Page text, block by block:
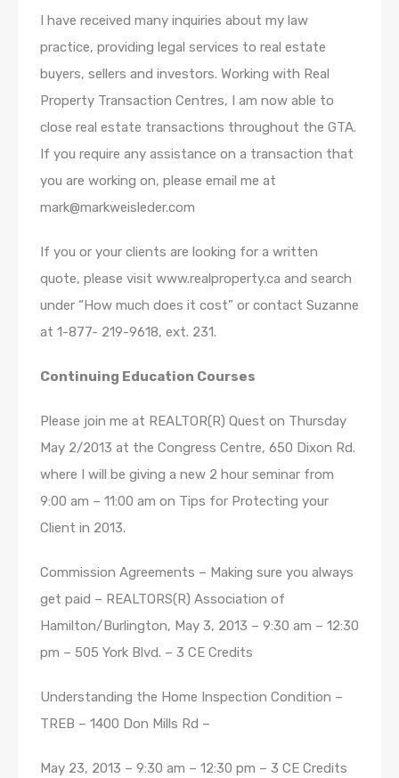
I have received many inquiries about my law
practice, providing legal services to real estate
buyers, sellers and investors. Working with Real
Property Transaction Centres, I am now able to
close real estate transactions throughout the GTA.
If you require any assistance on a transaction that
you are working on, please email me at
mark@markweisleder.com
If you or your clients are looking for a written
quote, please visit www.realproperty.ca and search
under “How much does it cost” or contact Suzanne
at 1-877- 219-9618, ext. 231.
Continuing Education Courses
Please join me at REALTOR(R) Quest on Thursday
May 2/2013 at the Congress Centre, 650 Dixon Rd.
where I will be giving a new 2 hour seminar from
9:00 am – 11:00 am on Tips for Protecting your
Client in 2013.
Commission Agreements – Making sure you always
get paid – REALTORS(R) Association of
Hamilton/Burlington, May 3, 2013 – 9:30 am – 12:30
pm – 505 York Blvd. – 3 CE Credits
Understanding the Home Inspection Condition –
TREB – 1400 Don Mills Rd –
May 23, 2013 – 9:30 am – 12:30 pm – 3 CE Credits